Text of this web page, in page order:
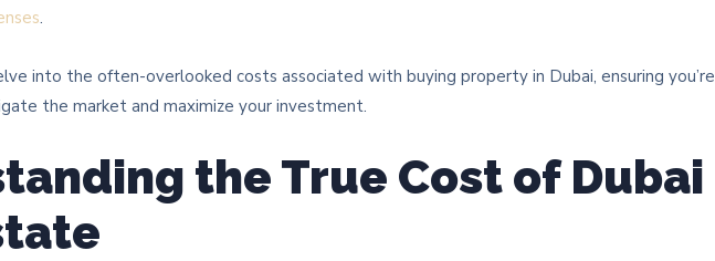
.
into the often-overlooked costs associated with buying property in Dubai, ensuring you’re
the market and maximize your investment.
the True Cost of Dubai